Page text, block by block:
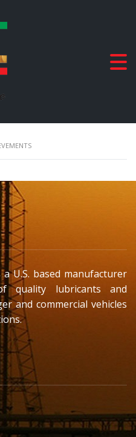
U.S. based manufacturer
quality lubricants and
and commercial vehicles